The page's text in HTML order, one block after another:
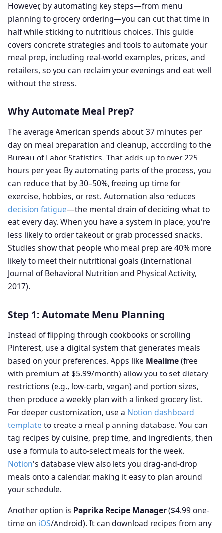
However, by automating key steps—from menu
planning to grocery ordering—you can cut that time in
half while sticking to nutritious choices. This guide
covers concrete strategies and tools to automate your
meal prep, including real-world examples, prices, and
retailers, so you can reclaim your evenings and eat well
without the stress.
Why Automate Meal Prep?
The average American spends about 37 minutes per
day on meal preparation and cleanup, according to the
Bureau of Labor Statistics. That adds up to over 225
hours per year. By automating parts of the process, you
can reduce that by 30–50%, freeing up time for
exercise, hobbies, or rest. Automation also reduces
decision fatigue—the mental drain of deciding what to
eat every day. When you have a system in place, you're
less likely to order takeout or grab processed snacks.
Studies show that people who meal prep are 40% more
likely to meet their nutritional goals (International
Journal of Behavioral Nutrition and Physical Activity,
2017).
Step 1: Automate Menu Planning
Instead of flipping through cookbooks or scrolling
Pinterest, use a digital system that generates meals
based on your preferences. Apps like Mealime(free
with premium at $5.99/month) allow you to set dietary
restrictions (e.g., low-carb, vegan) and portion sizes,
then produce a weekly plan with a linked grocery list.
For deeper customization, use a Notion dashboard
template to create a meal planning database. You can
tag recipes by cuisine, prep time, and ingredients, then
use a formula to auto-select meals for the week.
Notion's database view also lets you drag-and-drop
meals onto a calendar, making it easy to plan around
your schedule.
Another option is Paprika Recipe Manager($4.99 one-
time on iOS/Android). It can download recipes from any